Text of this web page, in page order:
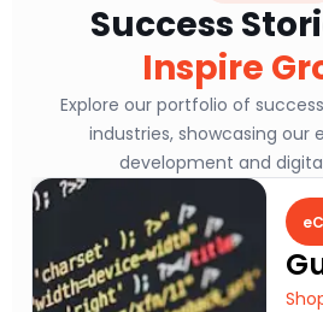
Success
Inspire
Explore our portfolio of
industries, showcasing our
development and
Gubbachi
Shopify Development &